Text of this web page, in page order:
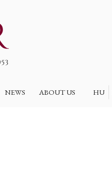
NEWS ABOUT US HU